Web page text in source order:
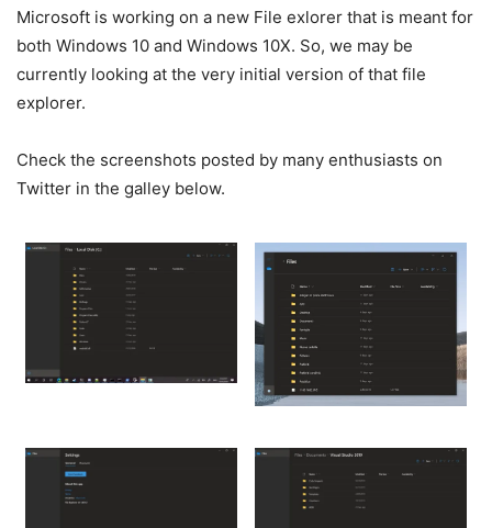
Microsoft is working on a new File exlorer that is meant for
both Windows 10 and Windows 10X. So, we may be
currently looking at the very initial version of that file
explorer.
Check the screenshots posted by many enthusiasts on
Twitter in the galley below.